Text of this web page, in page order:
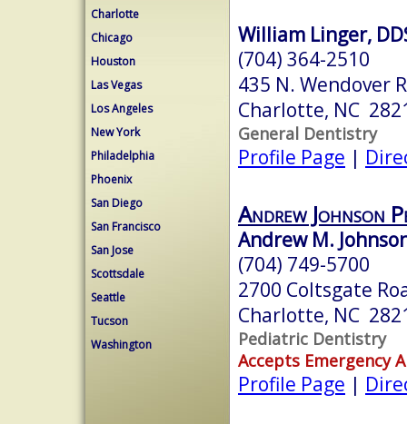
Charlotte
Chicago
Houston
Las Vegas
Los Angeles
New York
Philadelphia
Phoenix
San Diego
San Francisco
San Jose
Scottsdale
Seattle
Tucson
Washington
William Linger,
(704) 364-2510
435 N. Wendover
Charlotte, NC
General Dentistry
Profile Page |
Andrew Johnson
Andrew M.
(704) 749-5700
2700 Coltsgate
Charlotte, NC
Pediatric Dentistry
Accepts Emergency
Profile Page |